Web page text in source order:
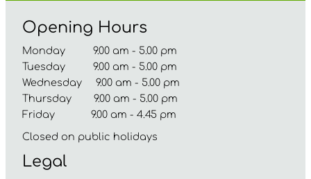
Opening Hours
Monday 9.00 am - 5.00 pm
Tuesday 9.00 am - 5.00 pm
Wednesday 9.00 am - 5.00 pm
Thursday 9.00 am - 5.00 pm
Friday 9.00 am - 4.45 pm
Closed on public holidays
Legal